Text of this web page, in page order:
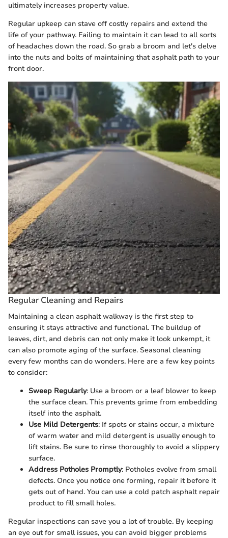
ultimately increases property value.
Regular upkeep can stave off costly repairs and extend the
life of your pathway. Failing to maintain it can lead to all sorts
of headaches down the road. So grab a broom and let's delve
into the nuts and bolts of maintaining that asphalt path to your
front door.
Regular Cleaning and Repairs
Maintaining a clean asphalt walkway is the first step to
ensuring it stays attractive and functional. The buildup of
leaves, dirt, and debris can not only make it look unkempt, it
can also promote aging of the surface. Seasonal cleaning
every few months can do wonders. Here are a few key points
to consider:
Sweep Regularly: Use a broom or a leaf blower to keep
the surface clean. This prevents grime from embedding
itself into the asphalt.
Use Mild Detergents: If spots or stains occur, a mixture
of warm water and mild detergent is usually enough to
lift stains. Be sure to rinse thoroughly to avoid a slippery
surface.
Address Potholes Promptly: Potholes evolve from small
defects. Once you notice one forming, repair it before it
gets out of hand. You can use a cold patch asphalt repair
product to fill small holes.
Regular inspections can save you a lot of trouble. By keeping
an eye out for small issues, you can avoid bigger problems